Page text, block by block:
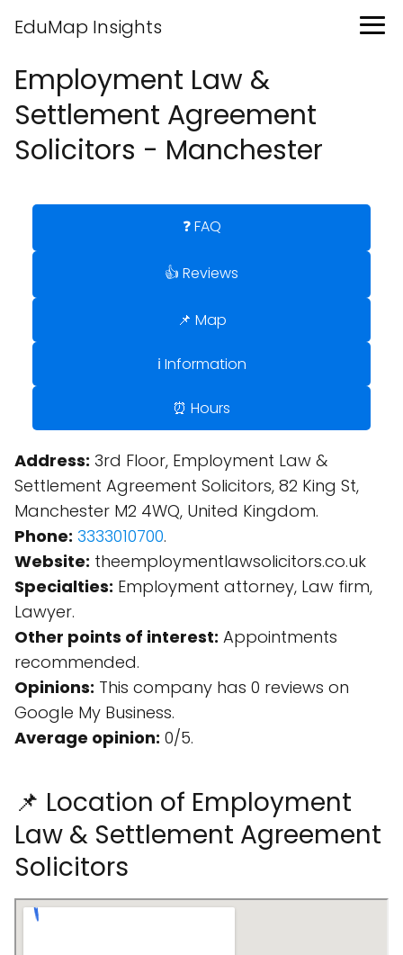
EduMap Insights
Employment Law &
Settlement Agreement
Solicitors - Manchester
❓ FAQ
👍 Reviews
📌 Map
ℹ️ Information
⏰ Hours
Address: 3rd Floor, Employment Law &
Settlement Agreement Solicitors, 82 King St,
Manchester M2 4WQ, United Kingdom.
Phone: 3333010700.
Website: theemploymentlawsolicitors.co.uk
Specialties: Employment attorney, Law firm,
Lawyer.
Other points of interest: Appointments
recommended.
Opinions: This company has 0 reviews on
Google My Business.
Average opinion: 0/5.
📌 Location of Employment
Law & Settlement Agreement
Solicitors